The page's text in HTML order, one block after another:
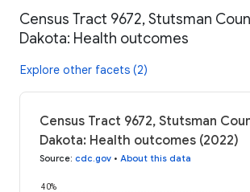
Census Tract 9672, Stutsman
Dakota: Health outcomes
Explore other facets (2)
Census Tract 9672, Stutsman
Dakota: Health outcomes (2022)
Source: cdc.gov • About this data
40%